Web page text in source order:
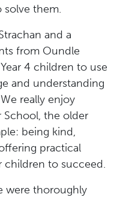
them.
and a
from Oundle
4 children to use
and understanding
really enjoy
the older
being kind,
practical
children to succeed.
were thoroughly